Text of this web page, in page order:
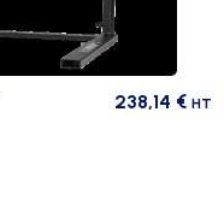
238,14 € HT